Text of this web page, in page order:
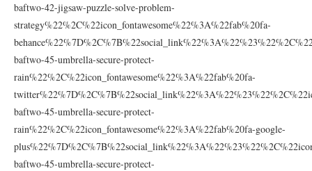
baftwo-42-jigsaw-puzzle-solve-problem-
strategy%22%2C%22icon_fontawesome%22%3A%22fab%20fa-
baftwo-45-umbrella-secure-protect-
rain%22%2C%22icon_fontawesome%22%3A%22fab%20fa-
baftwo-45-umbrella-secure-protect-
rain%22%2C%22icon_fontawesome%22%3A%22fab%20fa-google-
baftwo-45-umbrella-secure-protect-